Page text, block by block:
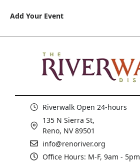
Add Your Event
Riverwalk Open 24-hours
135 N Sierra St,
Reno, NV 89501
info@renoriver.org
Office Hours: M-F, 9am - 5pm